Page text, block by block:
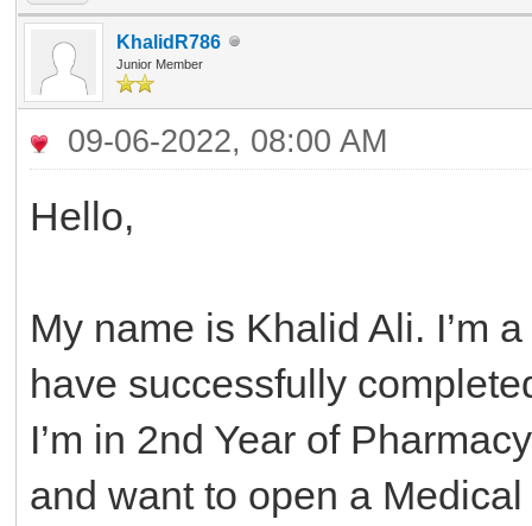
KhalidR786
Junior Member
09-06-2022, 08:00 AM
Hello,
My name is Khalid Ali. I’m
have successfully
I’m in 2nd Year of
and want to open a